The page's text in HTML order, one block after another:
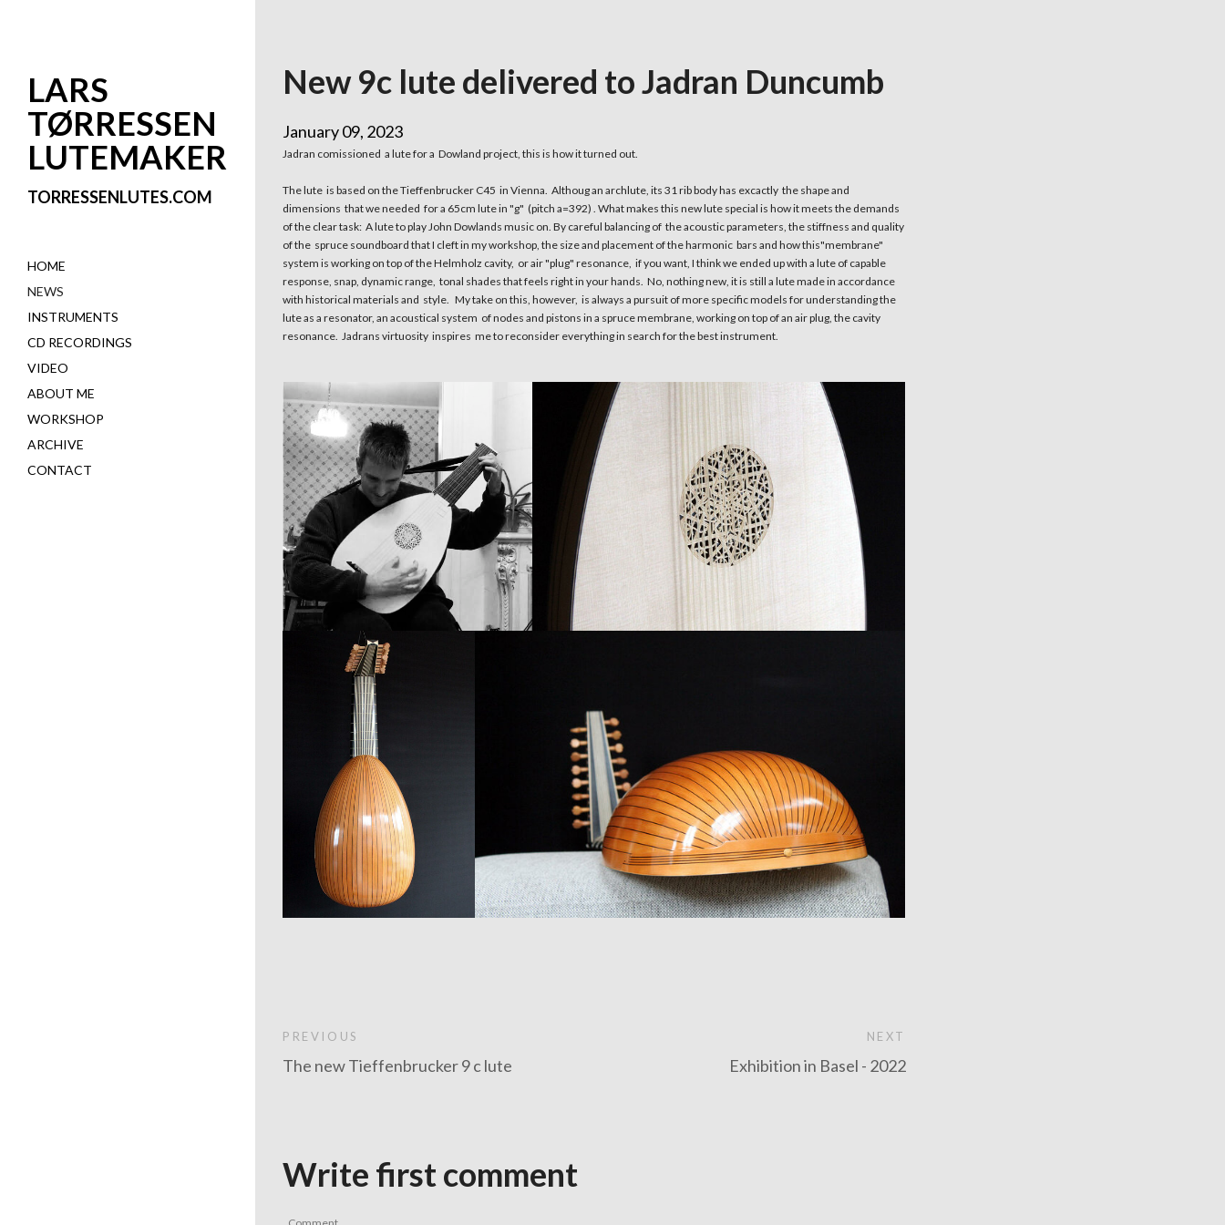
LARS
TØRRESSEN
LUTEMAKER
TORRESSENLUTES.COM
HOME
NEWS
INSTRUMENTS
CD RECORDINGS
VIDEO
ABOUT ME
WORKSHOP
ARCHIVE
CONTACT
New 9c lute delivered to Jadran Duncumb
January 09, 2023
Jadran comissioned a lute for a Dowland project, this is how it turned out.
The lute is based on the Tieffenbrucker C45 in Vienna. Althoug an archlute, its 31 rib body has excactly the shape and
dimensions that we needed for a 65cm lute in "g" (pitch a=392) . What makes this new lute special is how it meets the demands
of the clear task: A lute to play John Dowlands music on. By careful balancing of the acoustic parameters, the stiffness and quality
of the spruce soundboard that I cleft in my workshop, the size and placement of the harmonic bars and how this"membrane"
system is working on top of the Helmholz cavity, or air "plug" resonance, if you want, I think we ended up with a lute of capable
response, snap, dynamic range, tonal shades that feels right in your hands. No, nothing new, it is still a lute made in accordance
with historical materials and style. My take on this, however, is always a pursuit of more specific models for understanding the
lute as a resonator, an acoustical system of nodes and pistons in a spruce membrane, working on top of an air plug, the cavity
resonance. Jadrans virtuosity inspires me to reconsider everything in search for the best instrument.
PREVIOUS
The new Tieffenbrucker 9 c lute
NEXT
Exhibition in Basel - 2022
Write first comment